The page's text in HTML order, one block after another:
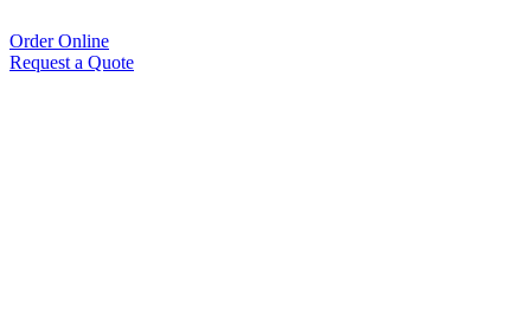
Order Online
Request a Quote